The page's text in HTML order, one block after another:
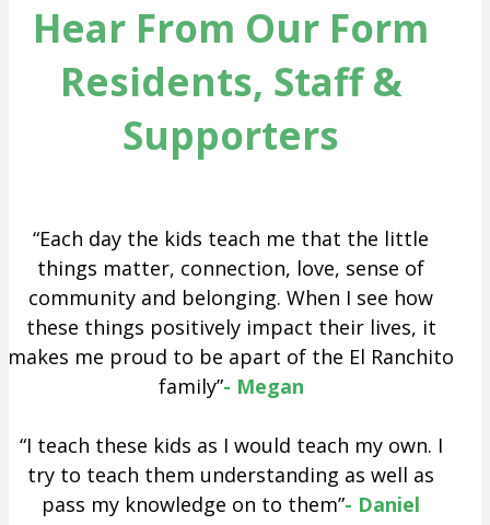
Hear From Our Form
Residents, Staff &
Supporters
“Each day the kids teach me that the little
things matter, connection, love, sense of
community and belonging. When I see how
these things positively impact their lives, it
makes me proud to be apart of the El Ranchito
family”- Megan
“I teach these kids as I would teach my own. I
try to teach them understanding as well as
pass my knowledge on to them”- Daniel